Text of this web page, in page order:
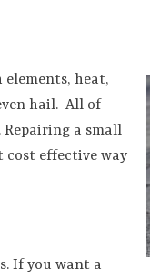
elements, heat,
hail. All of
a small
cost effective way
If you want a